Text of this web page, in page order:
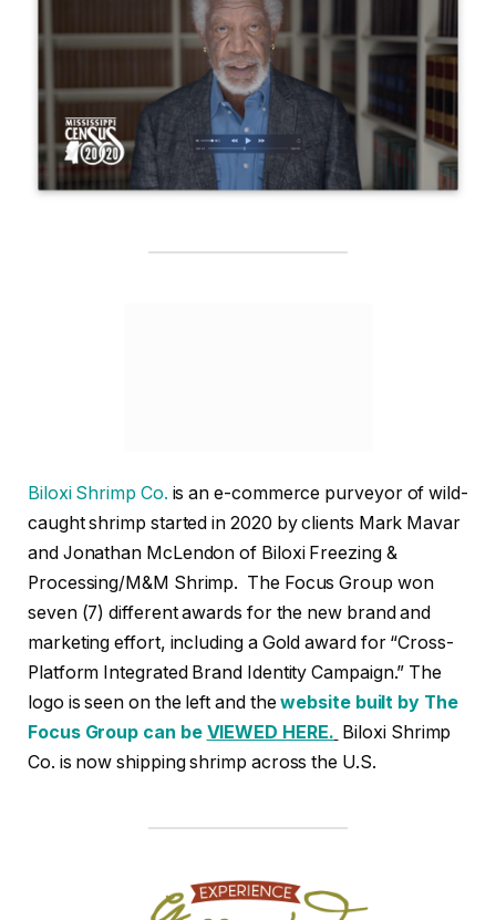
Biloxi Shrimp Co. is an e-commerce purveyor of wild-
caught shrimp started in 2020 by clients Mark Mavar
and Jonathan McLendon of Biloxi Freezing &
Processing/M&M Shrimp. The Focus Group won
seven (7) different awards for the new brand and
marketing effort, including a Gold award for “Cross-
Platform Integrated Brand Identity Campaign.” The
logo is seen on the left and thewebsite built by The
Focus Group can be VIEWED HERE. Biloxi Shrimp
Co. is now shipping shrimp across the U.S.